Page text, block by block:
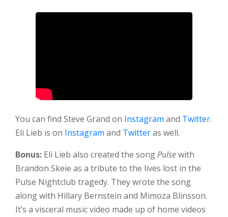
You can find Steve Grand on Instagram and Twitter.
Eli Lieb is on Instagram and Twitteras well.
Bonus: Eli Lieb also created the songPulsewith
Brandon Skeie as a tribute to the lives lost in the
Pulse Nightclub tragedy. They wrote the song
along with Hillary Bernstein and Mimoza Blinsson.
It’s a visceral music video made up of home videos